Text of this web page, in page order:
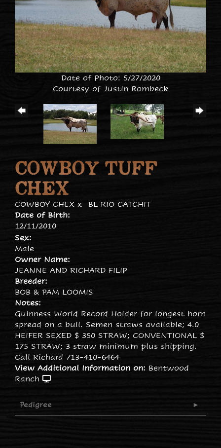
Date of Photo: 5/27/2020
Courtesy of Justin Rombeck
COWBOY TUFF
CHEX
COWBOY CHEX x BL RIO CATCHIT
Date of Birth:
12/11/2010
Sex:
Male
Owner Name:
JEANNE AND RICHARD FILIP
Breeder:
BOB & PAM LOOMIS
Notes:
Guinness World Record Holder for longest horn
spread on a bull. Semen straws available; 4.0
HEIFER SEXED $ 350 STRAW; CONVENTIONAL $
175 STRAW; 3 straw minimum plus shipping.
Call Richard 713-410-6464
View Additional Information on: Bentwood
Ranch
Pedigree